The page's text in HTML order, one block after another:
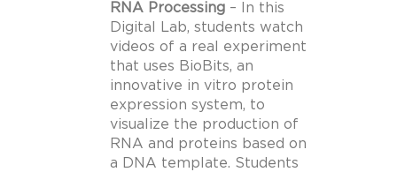
RNA Processing – In this
Digital Lab, students watch
videos of a real experiment
that uses BioBits, an
innovative in vitro protein
expression system, to
visualize the production of
RNA and proteins based on
a DNA template. Students